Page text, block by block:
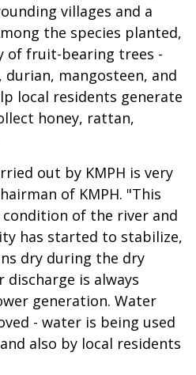
villages and a
the species planted,
of fruit-bearing trees -
mangosteen, and
local residents generate
honey, rattan,
out by KMPH is very
of KMPH. "This
of the river and
has started to stabilize,
dry during the dry
discharge is always
generation. Water
- water is being used
also by local residents